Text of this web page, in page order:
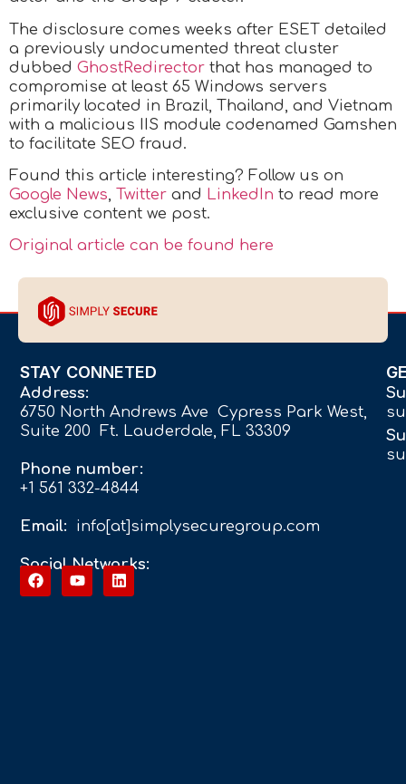
The disclosure comes weeks after ESET detailed
a previously undocumented threat cluster
dubbed GhostRedirector that has managed to
compromise at least 65 Windows servers
primarily located in Brazil, Thailand, and Vietnam
with a malicious IIS module codenamed Gamshen
to facilitate SEO fraud.
Found this article interesting? Follow us on
Google News, Twitter and LinkedIn to read more
exclusive content we post.
Original article can be found here
STAY CONNETED
Address:
6750 North Andrews Ave Cypress Park West,
Suite 200 Ft. Lauderdale, FL 33309
Phone number:
+1 561 332-4844
Email: info[at]simplysecuregroup.com
Social Networks: